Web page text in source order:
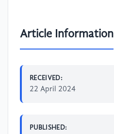
Article Information
RECEIVED:
22 April 2024
PUBLISHED: